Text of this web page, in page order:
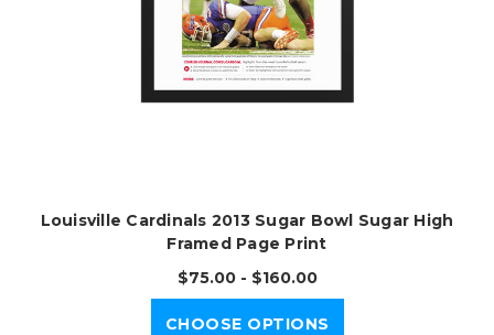
Louisville Cardinals 2013 Sugar Bowl Sugar High
Framed Page Print
$75.00 - $160.00
CHOOSE OPTIONS